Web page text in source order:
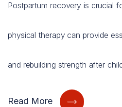
Postpartum recovery is crucial
physical therapy can provide
and rebuilding strength after
Read More